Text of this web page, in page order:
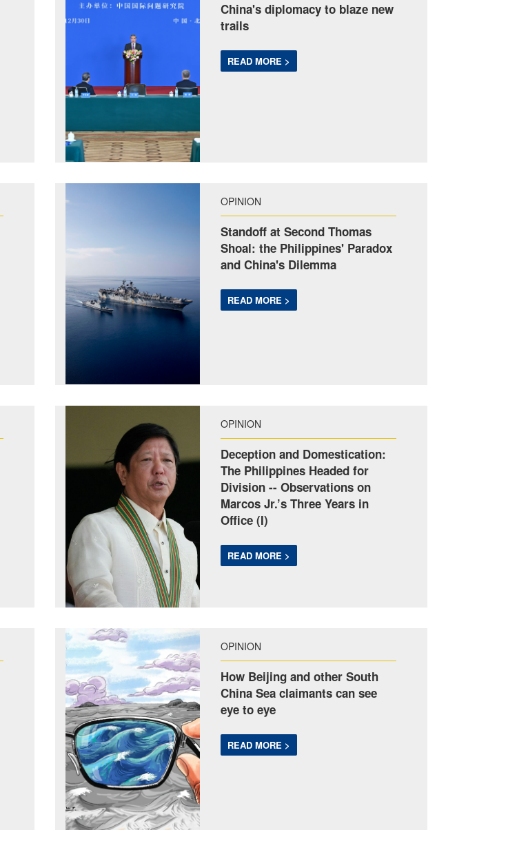
China's diplomacy to blaze new
trails
READ MORE >
OPINION
Standoff at Second Thomas
Shoal: the Philippines' Paradox
and China's Dilemma
READ MORE >
OPINION
Deception and Domestication:
The Philippines Headed for
Division -- Observations on
Marcos Jr.’s Three Years in
Office (I)
READ MORE >
OPINION
How Beijing and other South
China Sea claimants can see
eye to eye
READ MORE >